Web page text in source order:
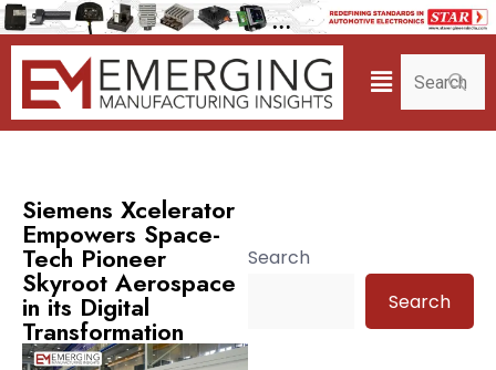
Siemens Xcelerator
Empowers Space-
Tech Pioneer
Skyroot Aerospace
in its Digital
Transformation
Search
Search